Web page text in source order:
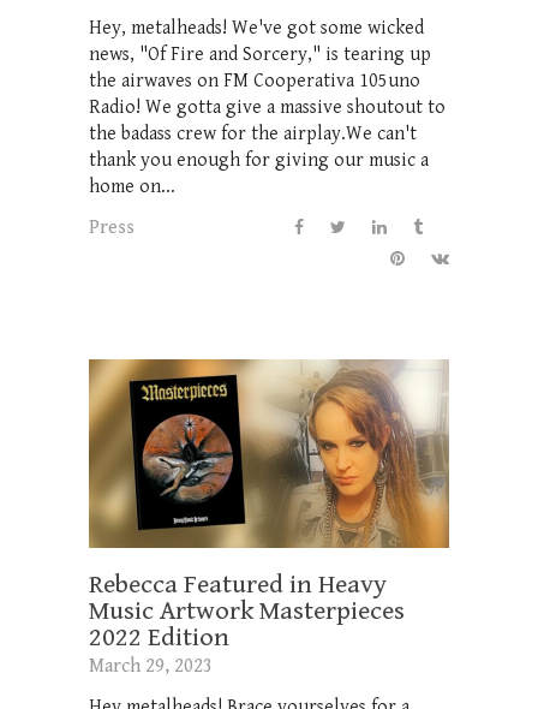
Hey, metalheads! We've got some wicked
news, "Of Fire and Sorcery," is tearing up
the airwaves on FM Cooperativa 105uno
Radio! We gotta give a massive shoutout to
the badass crew for the airplay.We can't
thank you enough for giving our music a
home on...
Press
Rebecca Featured in Heavy
Music Artwork Masterpieces
2022 Edition
March 29, 2023